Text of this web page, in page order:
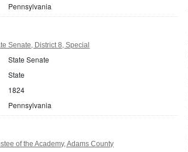
Pennsylvania
Senate, District 8, Special
State Senate
State
1824
Pennsylvania
of the Academy, Adams County